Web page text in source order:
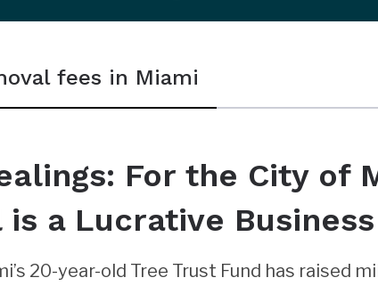
fees in Miami
For the City of
is a Lucrative Business
20-year-old Tree Trust Fund has raised